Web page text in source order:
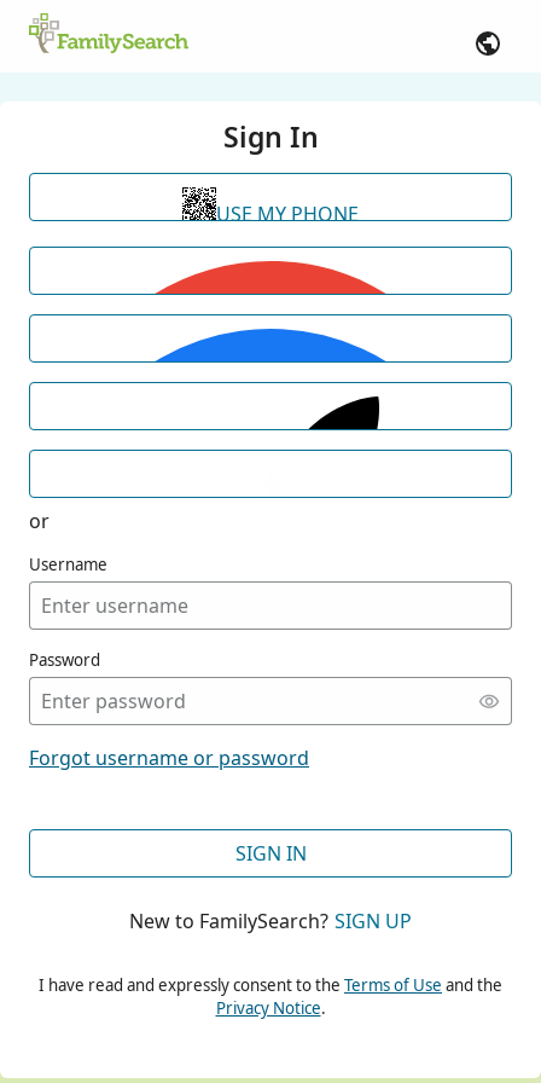
Sign In
USE MY PHONE
or
Username
Password
Forgot username or password
SIGN IN
New to FamilySearch? SIGN UP
I have read and expressly consent to the Terms of Use and the
Privacy Notice.